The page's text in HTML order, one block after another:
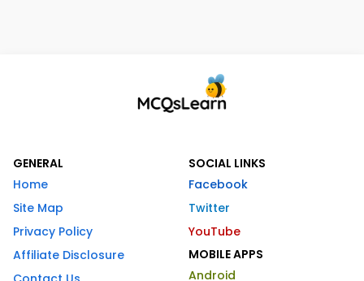
GENERAL
Home
Site Map
Privacy Policy
Affiliate Disclosure
SOCIAL LINKS
Facebook
Twitter
YouTube
MOBILE APPS
Android